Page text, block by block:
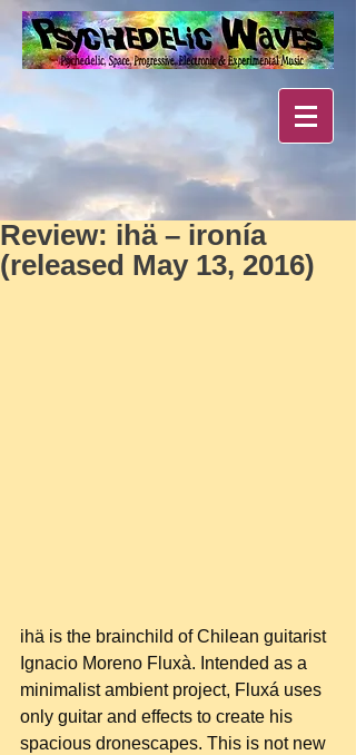
Review: ihä – ironía
(released May 13, 2016)
ihä is the brainchild of Chilean guitarist
Ignacio Moreno Fluxà. Intended as a
minimalist ambient project, Fluxá uses
only guitar and effects to create his
spacious dronescapes. This is not new